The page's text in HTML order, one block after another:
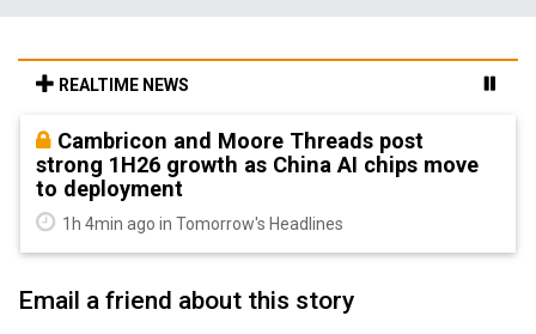
REALTIME NEWS
Cambricon and Moore Threads post
strong 1H26 growth as China AI chips move
to deployment
1h 4min ago in Tomorrow's Headlines
Email a friend about this story